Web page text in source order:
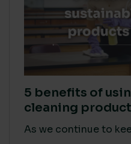
5 benefits of
cleaning
As we continue to